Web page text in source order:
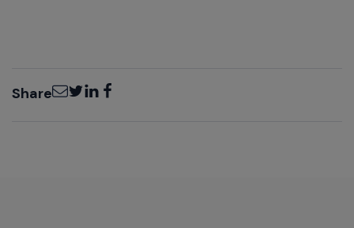
ShareEmailTwitter
LinkedInFacebook